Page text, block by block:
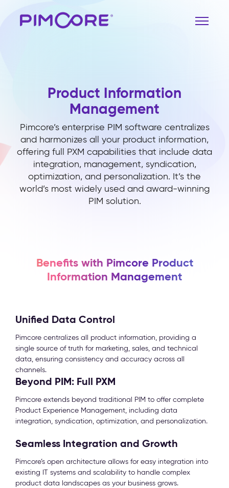
Product Information
Management
Pimcore’s enterprise PIM software centralizes
and harmonizes all your product information,
offering full PXM capabilities that include data
integration, management, syndication,
optimization, and personalization. It’s the
world’s most widely used and award-winning
PIM solution.
Benefits with Pimcore Product
Information Management
Unified Data Control
Pimcore centralizes all product information, providing a
single source of truth for marketing, sales, and technical
data, ensuring consistency and accuracy across all
channels.
Beyond PIM: Full PXM
Pimcore extends beyond traditional PIM to offer complete
Product Experience Management, including data
integration, syndication, optimization, and personalization.
Seamless Integration and Growth
Pimcore’s open architecture allows for easy integration into
existing IT systems and scalability to handle complex
product data landscapes as your business grows.